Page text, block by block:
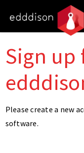
Sign up
Please create a new
software.